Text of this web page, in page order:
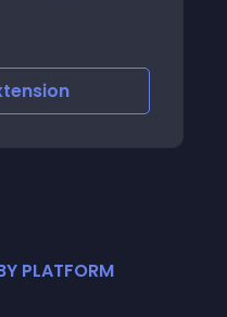
PLATFORM